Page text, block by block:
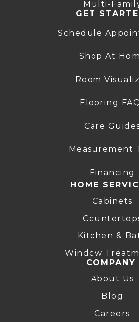
Multi-
GET
Schedule
Shop At
Room
Flooring
Care Guides
Measurement
Financing
HOME
Cabinets
Kitchen &
Window
COMPANY
About Us
Blog
Careers